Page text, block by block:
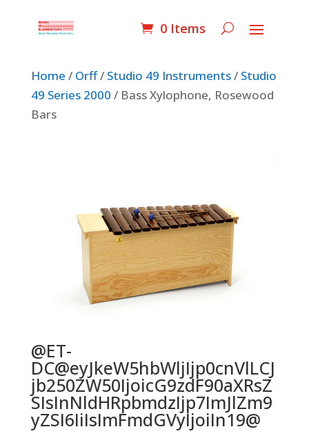
0 Items
Home / Orff/ Studio 49 Instruments/ Studio
49 Series 2000 / Bass Xylophone, Rosewood
Bars
@ET-
DC@eyJkeW5hbWljIjp0cnVlLCJ
jb250ZW50IjoicG9zdF90aXRsZ
SIsInNldHRpbmdzIjp7ImJlZm9
yZSI6IiIsImFmdGVyIjoiIn19@